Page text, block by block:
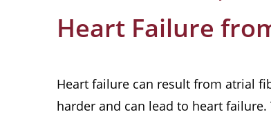
Heart Failure
Heart failure can result from atrial
harder and can lead to heart